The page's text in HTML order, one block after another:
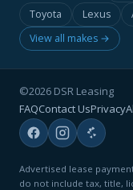
Toyota
Lexus
View all makes →
©2026 DSR Leasing
FAQContact UsPrivacy
Advertised lease
do not include tax, title,